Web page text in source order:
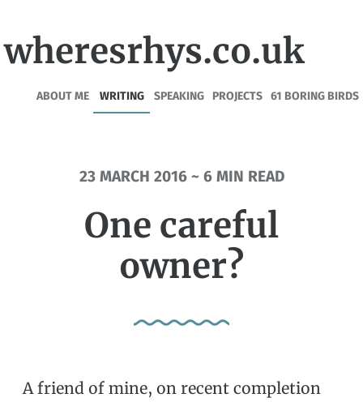
wheresrhys.co.uk
ABOUT ME WRITING SPEAKING PROJECTS 61 BORING BIRDS
23 MARCH 2016 ~ 6 MIN READ
One careful
owner?
A friend of mine, on recent completion